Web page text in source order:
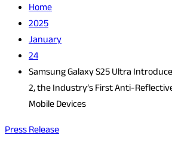
Home
2025
January
24
Samsung Galaxy S25 Ultra
2, the Industry’s First Anti-
Mobile Devices
Press Release